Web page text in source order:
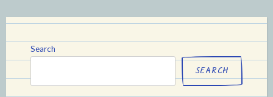
Search
SEARCH